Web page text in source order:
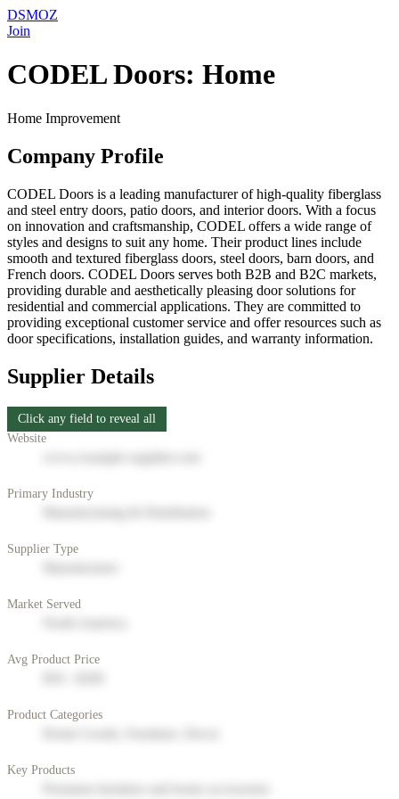
DSMOZ
Join
CODEL Doors: Home
Home Improvement
Company Profile
CODEL Doors is a leading manufacturer of high-quality fiberglass
and steel entry doors, patio doors, and interior doors. With a focus
on innovation and craftsmanship, CODEL offers a wide range of
styles and designs to suit any home. Their product lines include
smooth and textured fiberglass doors, steel doors, barn doors, and
French doors. CODEL Doors serves both B2B and B2C markets,
providing durable and aesthetically pleasing door solutions for
residential and commercial applications. They are committed to
providing exceptional customer service and offer resources such as
door specifications, installation guides, and warranty information.
Supplier Details
Click any field to reveal all
Website
Primary Industry
Supplier Type
Market Served
Avg Product Price
Product Categories
Key Products